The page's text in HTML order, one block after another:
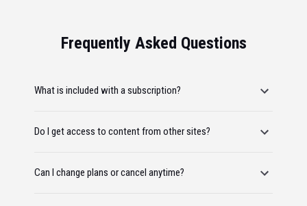
Frequently Asked Questions
What is included with a subscription?
Do I get access to content from other sites?
Can I change plans or cancel anytime?